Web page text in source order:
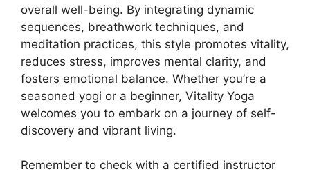
overall well-being. By integrating dynamic
sequences, breathwork techniques, and
meditation practices, this style promotes vitality,
reduces stress, improves mental clarity, and
fosters emotional balance. Whether you’re a
seasoned yogi or a beginner, Vitality Yoga
welcomes you to embark on a journey of self-
discovery and vibrant living.
Remember to check with a certified instructor